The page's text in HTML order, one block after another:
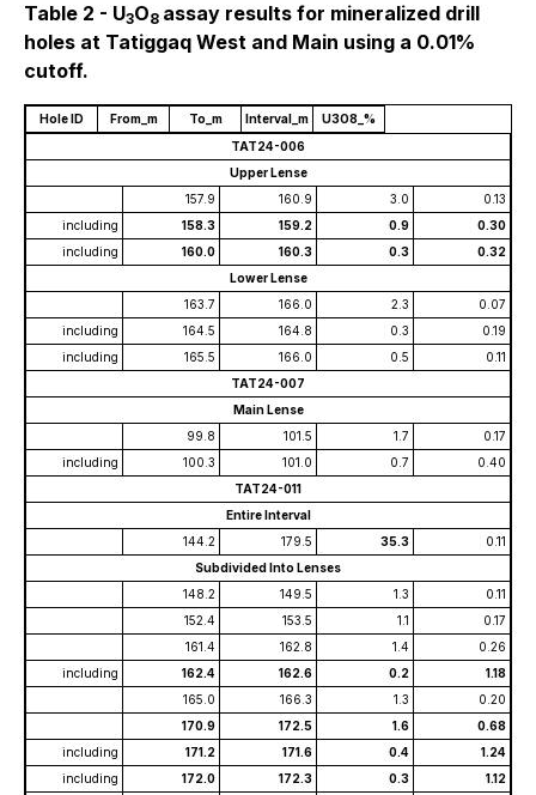
Table 2 - U3O8 assay results for mineralized drill
holes at Tatiggaq West and Main using a 0.01%
cutoff.
Hole ID From_m To_m Interval_m
U3O8_%
TAT24-006
Upper Lense
157.9
160.9 3.0
0.13
including
158.3 159.2 0.9
0.30
including
160.0 160.3 0.3
0.32
Lower Lense
163.7
166.0 2.3
0.07
including
164.5 164.8 0.3
0.19
including
165.5 166.0 0.5
0.11
TAT24-007
Main Lense
99.8
101.5 1.7
0.17
including
100.3 101.0 0.7
0.40
TAT24-011
Entire Interval
144.2
179.5 35.3
0.11
Subdivided Into Lenses
148.2
149.5 1.3
0.11
152.4
153.5 1.1
0.17
161.4
162.8 1.4
0.26
including
162.4 162.6 0.2
1.18
165.0
166.3 1.3
0.20
170.9
172.5 1.6
0.68
including
171.2 171.6 0.4
1.24
including
172.0 172.3 0.3
1.12